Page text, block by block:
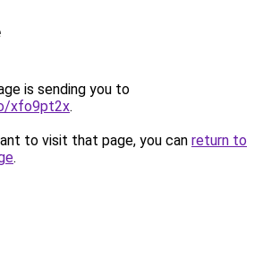
is sending you to
xfo9pt2x.
to visit that page, you can return to
.